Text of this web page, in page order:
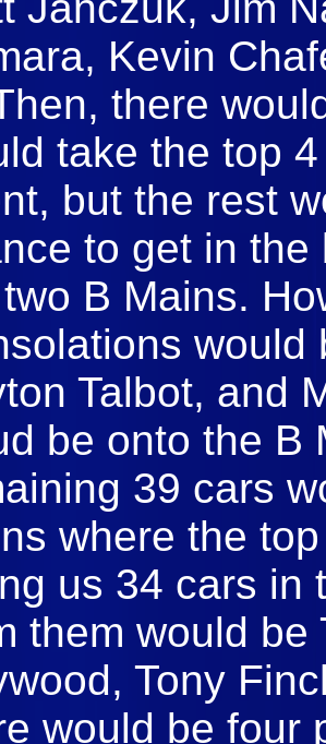
Kevin
there
take the top
but the rest
to get in
B Mains.
would
Talbot, and
be onto the B
39 cars
where the
us 34 cars in
them would be
Tony
would be four